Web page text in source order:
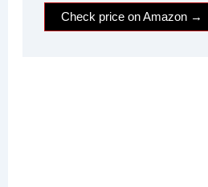
Check price on Amazon →